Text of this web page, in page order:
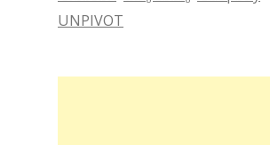
UNPIVOT